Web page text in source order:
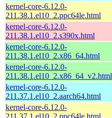
kernel-core-6.12.0-
211.38.1.el10_2.ppc64le.html
kernel-core-6.12.0-
211.38.1.el10_2.s390x.html
kernel-core-6.12.0-
211.38.1.el10_2.x86_64.html
kernel-core-6.12.0-
211.38.1.el10_2.x86_64_v2.html
kernel-core-6.12.0-
211.37.1.el10_2.aarch64.html
kernel-core-6.12.0-
211.37.1.el10_2.ppc64le.html